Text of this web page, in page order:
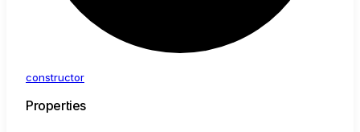
constructor
Properties